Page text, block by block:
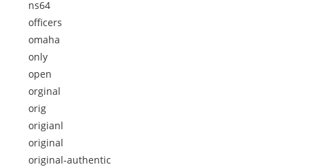
ns64
officers
omaha
only
open
orginal
orig
origianl
original
original-authentic